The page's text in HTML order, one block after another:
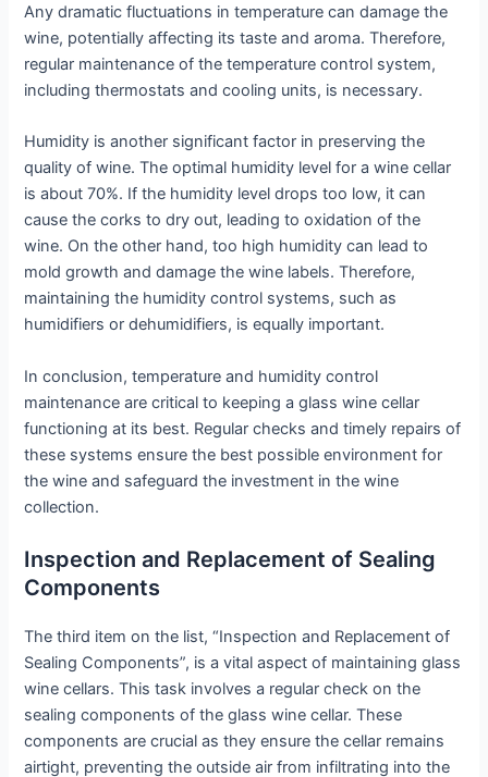
Any dramatic fluctuations in temperature can damage the
wine, potentially affecting its taste and aroma. Therefore,
regular maintenance of the temperature control system,
including thermostats and cooling units, is necessary.
Humidity is another significant factor in preserving the
quality of wine. The optimal humidity level for a wine cellar
is about 70%. If the humidity level drops too low, it can
cause the corks to dry out, leading to oxidation of the
wine. On the other hand, too high humidity can lead to
mold growth and damage the wine labels. Therefore,
maintaining the humidity control systems, such as
humidifiers or dehumidifiers, is equally important.
In conclusion, temperature and humidity control
maintenance are critical to keeping a glass wine cellar
functioning at its best. Regular checks and timely repairs of
these systems ensure the best possible environment for
the wine and safeguard the investment in the wine
collection.
Inspection and Replacement of Sealing
Components
The third item on the list, “Inspection and Replacement of
Sealing Components”, is a vital aspect of maintaining glass
wine cellars. This task involves a regular check on the
sealing components of the glass wine cellar. These
components are crucial as they ensure the cellar remains
airtight, preventing the outside air from infiltrating into the